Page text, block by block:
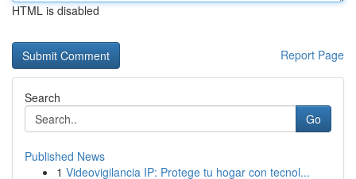
HTML is disabled
Report Page
Search
Go
Published News
1 Videovigilancia IP: Protege tu hogar con tecnol...